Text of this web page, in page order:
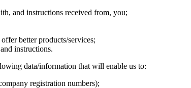
and instructions received from, you;
better products/services;
instructions.
data/information that will enable us to:
registration numbers);